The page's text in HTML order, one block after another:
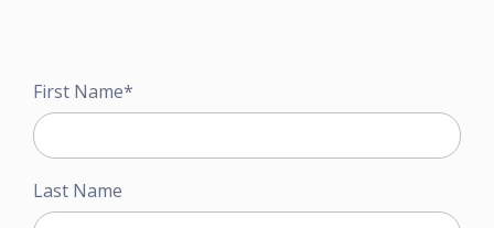
First Name*
Last Name